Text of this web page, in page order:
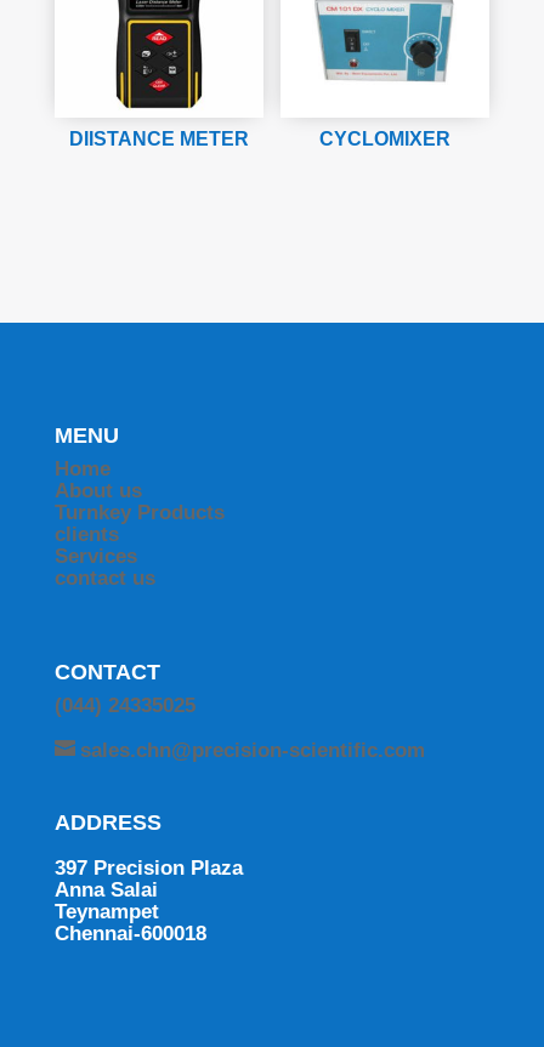
DIISTANCE METER CYCLOMIXER
MENU
Home
About us
Turnkey Products
clients
Services
contact us
CONTACT
(044) 24335025
sales.chn@precision-scientific.com
ADDRESS
397 Precision Plaza
Anna Salai
Teynampet
Chennai-600018